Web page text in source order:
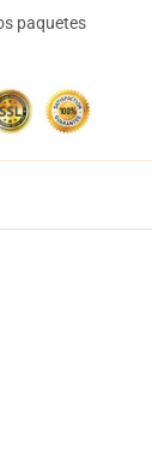
paquetes